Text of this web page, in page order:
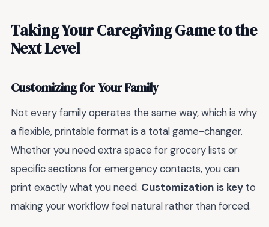
Taking Your Caregiving Game to the
Next Level
Customizing for Your Family
Not every family operates the same way, which is why
a flexible, printable format is a total game-changer.
Whether you need extra space for grocery lists or
specific sections for emergency contacts, you can
print exactly what you need. Customization is key to
making your workflow feel natural rather than forced.